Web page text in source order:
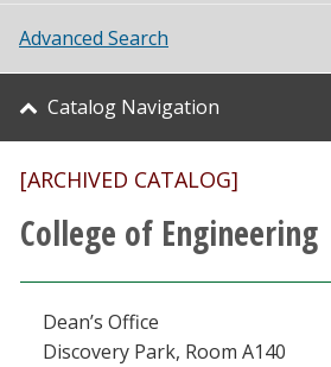
Student Life
About UNT
Research
Athletics
Giving
Advanced Search
Catalog Navigation
[ARCHIVED CATALOG]
College of Engineering
Dean’s Office
Discovery Park, Room A140